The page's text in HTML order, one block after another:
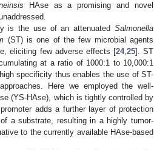
HAse as a promising and novel
is the use of an attenuated Salmonella
(ST) is one of the few microbial agents
eliciting few adverse effects [24,25]. ST
at a ratio of 1000:1 to 10,000:1
specificity thus enables the use of ST-
Here we employed the well-
(YS-HAse), which is tightly controlled by
adds a further layer of protection
a substrate, resulting in a highly tumor-
to the currently available HAse-based